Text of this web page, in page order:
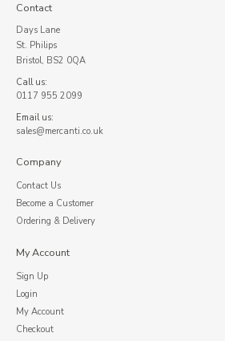
Contact
Days Lane
St. Philips
Bristol, BS2 0QA
Call us:
0117 955 2099
Email us:
sales@mercanti.co.uk
Company
Contact Us
Become a Customer
Ordering & Delivery
My Account
Sign Up
Login
My Account
Checkout